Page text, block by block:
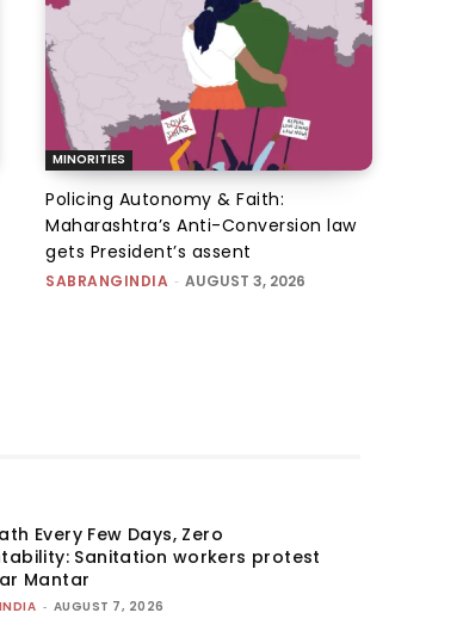
MINORITIES
Policing Autonomy & Faith:
Maharashtra’s Anti-Conversion law
gets President’s assent
SABRANGINDIA - AUGUST 3, 2026
Every Few Days, Zero
Sanitation workers protest
Mantar
- AUGUST 7, 2026